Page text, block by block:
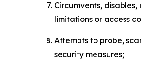
Circumvents,
limitations or access
Attempts to probe,
security measures;